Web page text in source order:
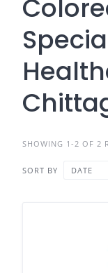
SHOWING 1-2 OF 2
SORT BY DATE